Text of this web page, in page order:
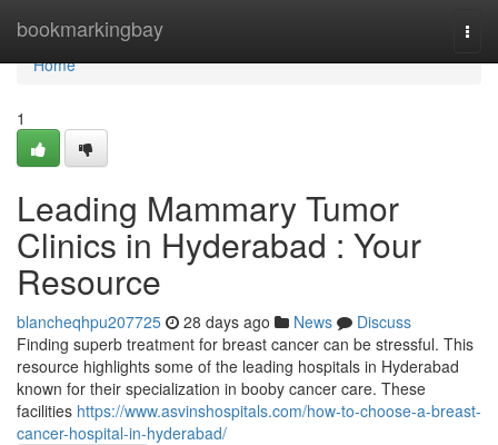
bookmarkingbay
Home
Home
1
Leading Mammary Tumor
Clinics in Hyderabad : Your
Resource
blancheqhpu207725 28 days ago News
Discuss
Finding superb treatment for breast cancer can be stressful. This
resource highlights some of the leading hospitals in Hyderabad
known for their specialization in booby cancer care. These
facilities https://www.asvinshospitals.com/how-to-choose-a-breast-
cancer-hospital-in-hyderabad/